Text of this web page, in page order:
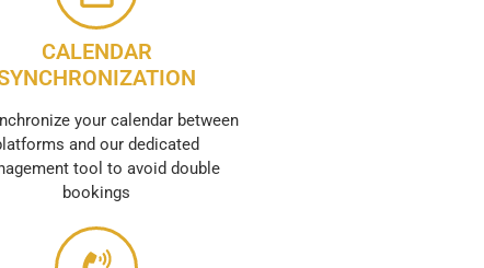
CALENDAR
your calendar between
and our dedicated
tool to avoid double
bookings